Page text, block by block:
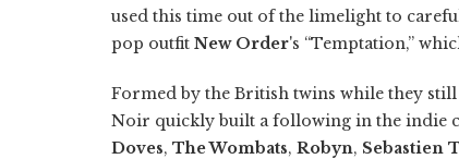
used this time out of the limelight to
pop outfit New Order's “Temptation,”
Formed by the British twins while they still
Noir quickly built a following in the indie
Doves, The Wombats, Robyn, Sebastien